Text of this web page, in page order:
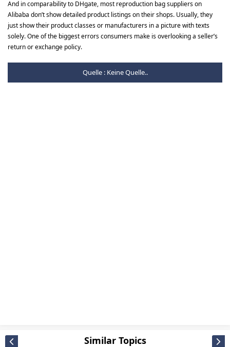
And in comparability to DHgate, most reproduction bag suppliers on
Alibaba don’t show detailed product listings on their shops. Usually, they
just show their product classes or manufacturers in a picture with texts
solely. One of the biggest errors consumers make is overlooking a seller’s
return or exchange policy.
Quelle : Keine Quelle..
Similar Topics